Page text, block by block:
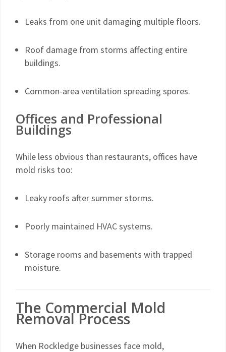
Leaks from one unit damaging multiple floors.
Roof damage from storms affecting entire
buildings.
Common-area ventilation spreading spores.
Offices and Professional
Buildings
While less obvious than restaurants, offices have
mold risks too:
Leaky roofs after summer storms.
Poorly maintained HVAC systems.
Storage rooms and basements with trapped
moisture.
The Commercial Mold
Removal Process
When Rockledge businesses face mold,